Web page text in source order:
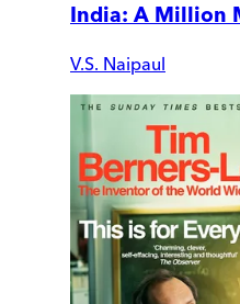
India: A Million
V.S. Naipaul